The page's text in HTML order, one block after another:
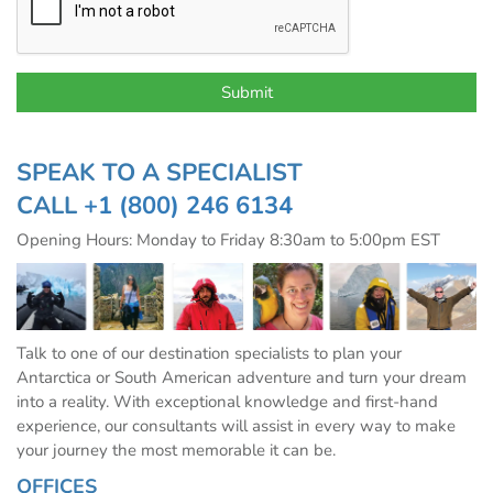
SPEAK TO A SPECIALIST
CALL +1 (800) 246 6134
Opening Hours: Monday to Friday 8:30am to 5:00pm EST
Talk to one of our destination specialists to plan your
Antarctica or South American adventure and turn your dream
into a reality. With exceptional knowledge and first-hand
experience, our consultants will assist in every way to make
your journey the most memorable it can be.
OFFICES